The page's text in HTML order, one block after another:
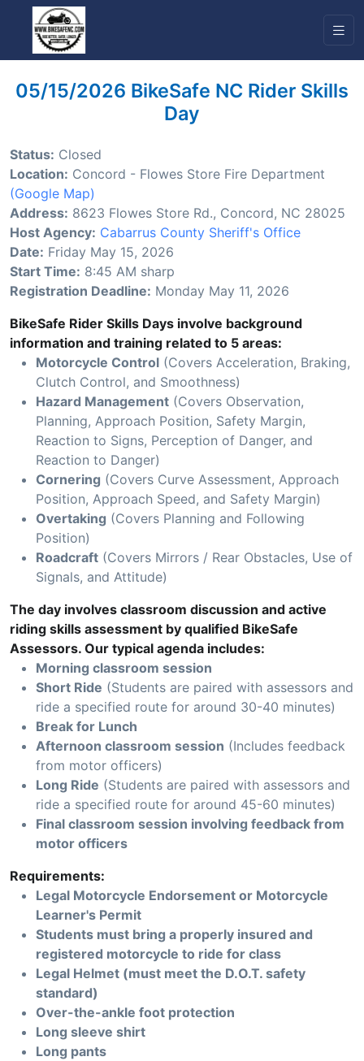
05/15/2026 BikeSafe NC Rider Skills
Day
Status: Closed
Location: Concord - Flowes Store Fire Department
(Google Map)
Address: 8623 Flowes Store Rd., Concord, NC 28025
Host Agency: Cabarrus County Sheriff's Office
Date: Friday May 15, 2026
Start Time: 8:45 AM sharp
Registration Deadline: Monday May 11, 2026
BikeSafe Rider Skills Days involve background
information and training related to 5 areas:
Motorcycle Control (Covers Acceleration, Braking,
Clutch Control, and Smoothness)
Hazard Management (Covers Observation,
Planning, Approach Position, Safety Margin,
Reaction to Signs, Perception of Danger, and
Reaction to Danger)
Cornering (Covers Curve Assessment, Approach
Position, Approach Speed, and Safety Margin)
Overtaking (Covers Planning and Following
Position)
Roadcraft (Covers Mirrors / Rear Obstacles, Use of
Signals, and Attitude)
The day involves classroom discussion and active
riding skills assessment by qualified BikeSafe
Assessors. Our typical agenda includes:
Morning classroom session
Short Ride (Students are paired with assessors and
ride a specified route for around 30-40 minutes)
Break for Lunch
Afternoon classroom session (Includes feedback
from motor officers)
Long Ride (Students are paired with assessors and
ride a specified route for around 45-60 minutes)
Final classroom session involving feedback from
motor officers
Requirements:
Legal Motorcycle Endorsement or Motorcycle
Learner's Permit
Students must bring a properly insured and
registered motorcycle to ride for class
Legal Helmet (must meet the D.O.T. safety
standard)
Over-the-ankle foot protection
Long sleeve shirt
Long pants